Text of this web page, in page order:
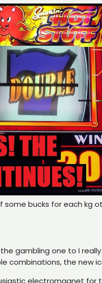
some bucks for each kg
gambling one to I
combinations, the new
electromagnet